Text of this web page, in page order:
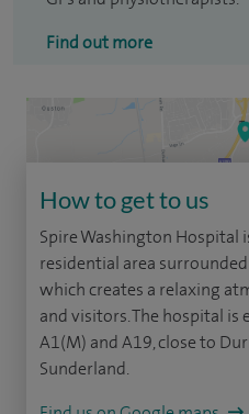
Find out more
How to get to us
Spire Washington Hospital
residential area
which creates a relaxing
and visitors. The hospital is
A1(M) and A19, close to
Sunderland.